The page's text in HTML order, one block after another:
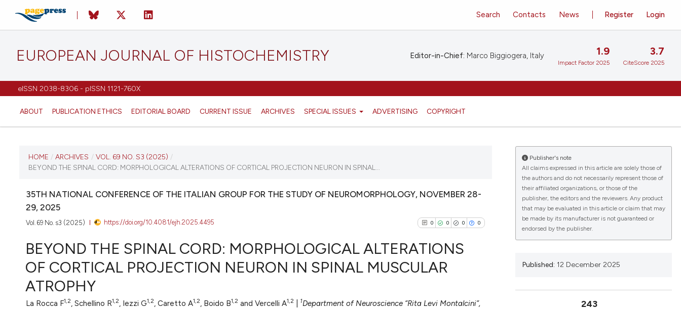
EUROPEAN JOURNAL OF HISTOCHEMISTRY
eISSN 2038-8306 - pISSN 1121-760X
ABOUT PUBLICATION ETHICS EDITORIAL BOARD CURRENT ISSUE ARCHIVES SPECIAL ISSUES ADVERTISING COPYRIGHT
Register Login
Search Contacts News
Editor-in-Chief: Marco Biggiogera, Italy 1.9
Impact Factor 2025
3.7
CiteScore 2025
CURRENT ISSUE
VOL. 69 NO. S3 (2025)
12 December 2025
VIEW THIS ISSUE
HOME / ARCHIVES / VOL. 69 NO. S3 (2025) /
BEYOND THE SPINAL CORD: MORPHOLOGICAL ALTERATIONS OF CORTICAL PROJECTION NEURON IN SPINAL...
35TH NATIONAL CONFERENCE OF THE ITALIAN GROUP FOR THE STUDY OF NEUROMORPHOLOGY, NOVEMBER 28-
29, 2025
Vol. 69 No. s3 (2025) https://doi.org/10.4081/ejh.2025.4495 0 0 0 0
0
Supporting
BEYOND THE SPINAL CORD: MORPHOLOGICAL ALTERATIONS
OF CORTICAL PROJECTION NEURON IN SPINAL MUSCULAR
ATROPHY
La Rocca F1,2, Schellino R1,2, Iezzi G1,2, Caretto A1,2, Boido B1,2 and Vercelli A1,2 1Department of Neuroscience “Rita Levi Montalcini”,
Publisher's note
All claims expressed in this article are solely those of
the authors and do not necessarily represent those of
their affiliated organizations, or those of the
publisher, the editors and the reviewers. Any product
that may be evaluated in this article or claim that may
be made by its manufacturer is not guaranteed or
endorsed by the publisher.
Published: 12 December 2025
243